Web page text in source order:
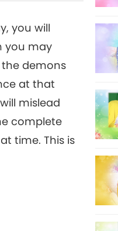
you will
you may
demons
at that
mislead
complete
time. This is
6
8
9